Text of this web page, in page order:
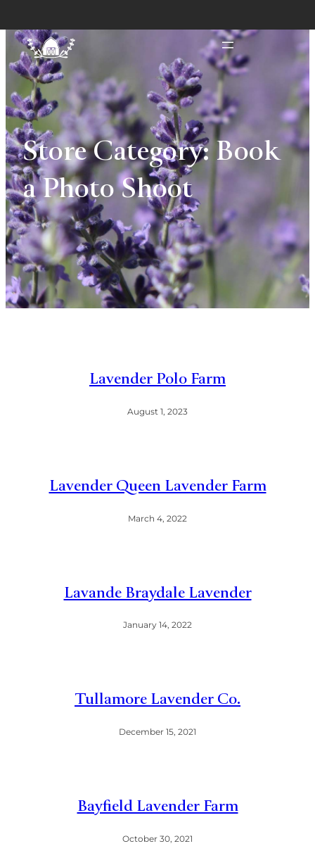
Store Category:Book
a Photo Shoot
Lavender Polo Farm
August 1, 2023
Lavender Queen Lavender Farm
March 4, 2022
Lavande Braydale Lavender
January 14, 2022
Tullamore Lavender Co.
December 15, 2021
Bayfield Lavender Farm
October 30, 2021